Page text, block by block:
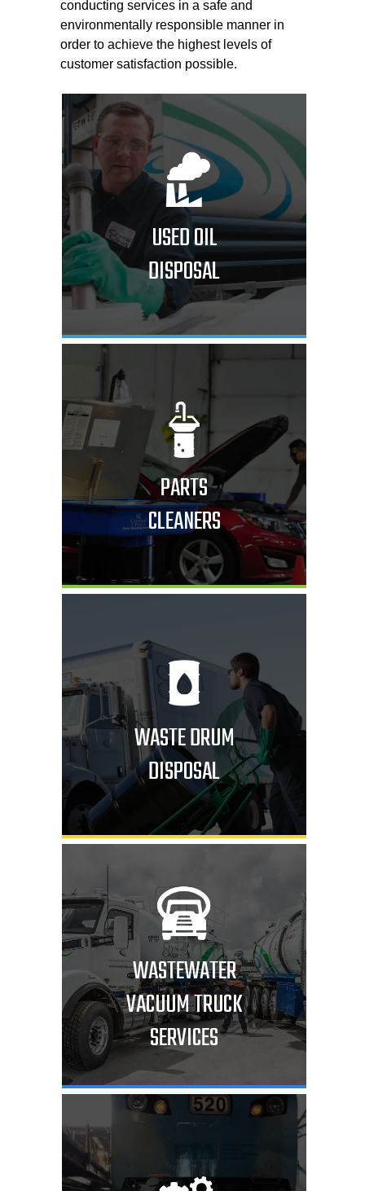
conducting services in a safe and
environmentally responsible manner in
order to achieve the highest levels of
customer satisfaction possible.
USED OIL
DISPOSAL
PARTS
CLEANERS
WASTE DRUM
DISPOSAL
WASTEWATER
VACUUM TRUCK
SERVICES